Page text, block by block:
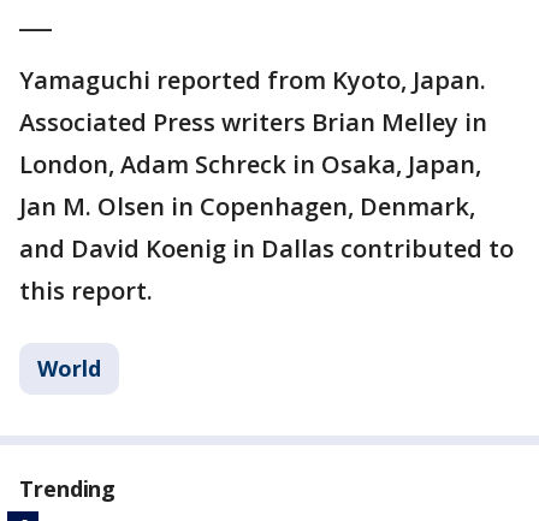
Yamaguchi reported from Kyoto, Japan.
Associated Press writers Brian Melley in
London, Adam Schreck in Osaka, Japan,
Jan M. Olsen in Copenhagen, Denmark,
and David Koenig in Dallas contributed to
this report.
World
Trending